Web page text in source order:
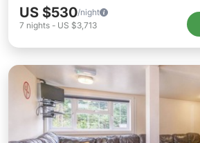
US $530/night
7 nights - US $3,713